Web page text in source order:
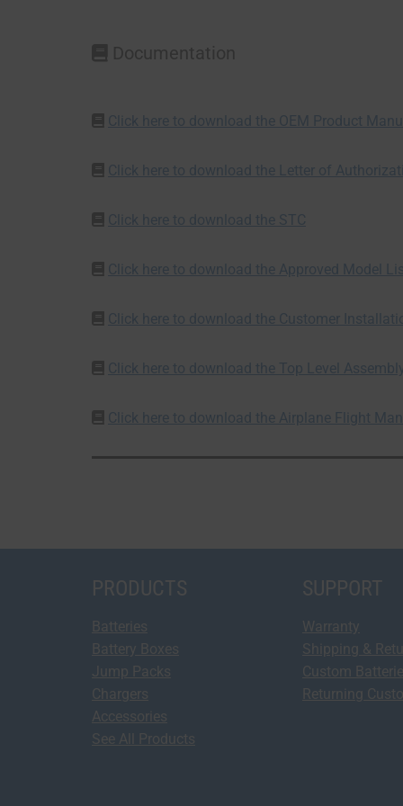
Click here to download the OEM Product
Click here to download the Letter of
Click here to download the STC
Click here to download the Approved Model
Click here to download the Customer
Click here to download the Top Level
Click here to download the Airplane Flight
PRODUCTS
Batteries
Battery Boxes
Jump Packs
Chargers
Accessories
See All Products
SUPPORT
Warranty
Shipping &
Custom
Returning